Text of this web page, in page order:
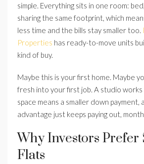
simple. Everything sits in one room:
sharing the same footprint, which
less time and the bills stay smaller too.
Properties has ready-to-move units
kind of buy.
Maybe this is your first home. Maybe
fresh into your first job. A studio works
space means a smaller down payment,
advantage just keeps paying out,
Why Investors Prefer
Flats